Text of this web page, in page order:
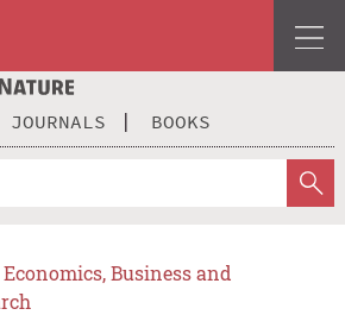
JOURNALS BOOKS
Business and